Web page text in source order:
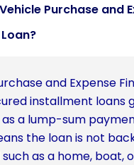
Purchase and
and Expense
installment loans
a lump-sum
the loan is not
as a home, boat,